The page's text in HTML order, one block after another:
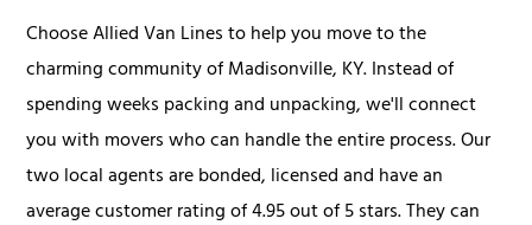
Choose Allied Van Lines to help you move to the
charming community of Madisonville, KY. Instead of
spending weeks packing and unpacking, we'll connect
you with movers who can handle the entire process. Our
two local agents are bonded, licensed and have an
average customer rating of 4.95 out of 5 stars. They can